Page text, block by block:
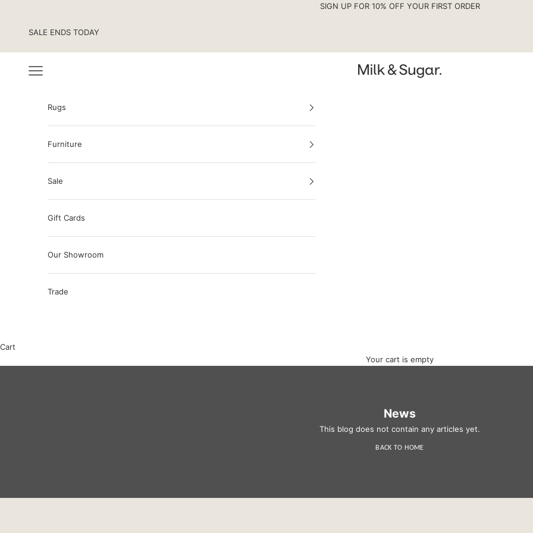
SIGN UP FOR 10% OFF YOUR FIRST ORDER
SALE ENDS TODAY
Milk & Sugar
Navigation menu
Rugs
Furniture
Sale
Gift Cards
Our Showroom
Trade
Cart
Your cart is empty
News
This blog does not contain any articles yet.
BACK TO HOME